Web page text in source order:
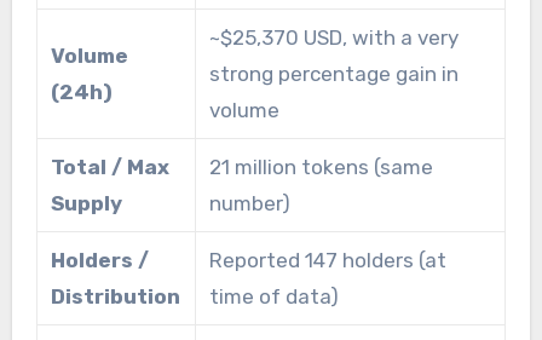
Volume
(24h)
~$25,370 USD, with a very
strong percentage gain in
volume
Total / Max
Supply
21 million tokens (same
number)
Holders /
Distribution
Reported 147 holders (at
time of data)